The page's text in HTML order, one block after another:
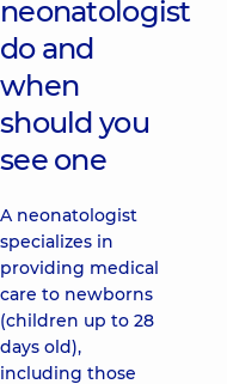
neonatologist
do and
when
should you
see one
A neonatologist
specializes in
providing medical
care to newborns
(children up to 28
days old),
including those